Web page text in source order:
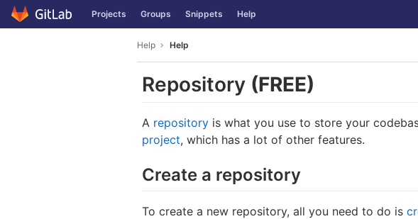
Skip to content
GitLab Projects Groups Snippets Help
Help Help
Repository (FREE)
A repository is what you use to store your
project, which has a lot of other features.
Create a repository
To create a new repository, all you need to do is